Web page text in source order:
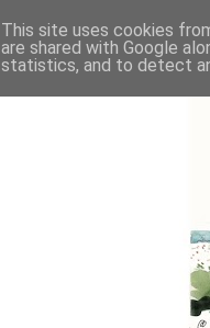
This site uses cookies
are shared with Google
statistics, and to detect